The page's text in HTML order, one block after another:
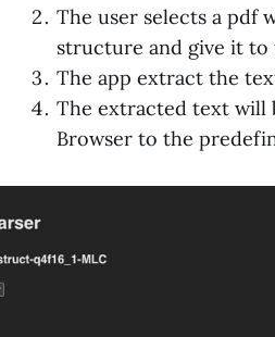
The user selects a pdf
structure and give it to
The app extract the
The extracted text will
Browser to the